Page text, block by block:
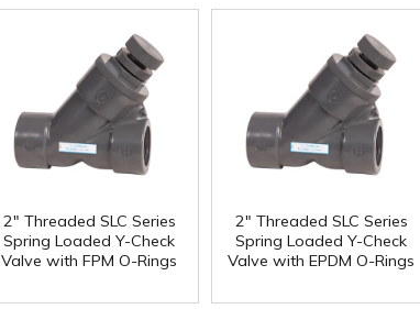
2" Threaded SLC Series
Spring Loaded Y-Check
Valve with FPM O-Rings
2" Threaded SLC Series
Spring Loaded Y-Check
Valve with EPDM O-Rings